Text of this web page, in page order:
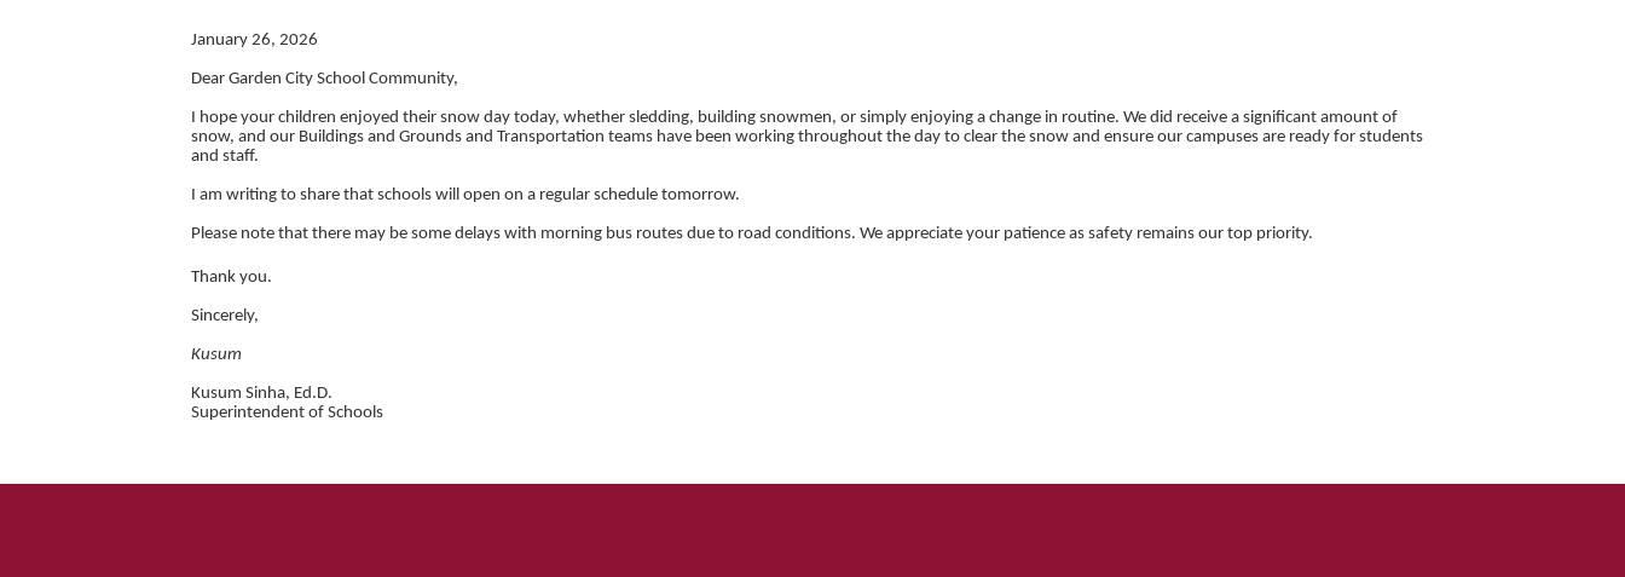
January 26, 2026
Dear Garden City School Community,
I hope your children enjoyed their snow day today, whether sledding, building snowmen, or simply enjoying a change in routine. We did receive a significant amount of
snow, and our Buildings and Grounds and Transportation teams have been working throughout the day to clear the snow and ensure our campuses are ready for students
and staff.
I am writing to share that schools will open on a regular schedule tomorrow.
Please note that there may be some delays with morning bus routes due to road conditions. We appreciate your patience as safety remains our top priority.
Thank you.
Sincerely,
Kusum
Kusum Sinha, Ed.D.
Superintendent of Schools